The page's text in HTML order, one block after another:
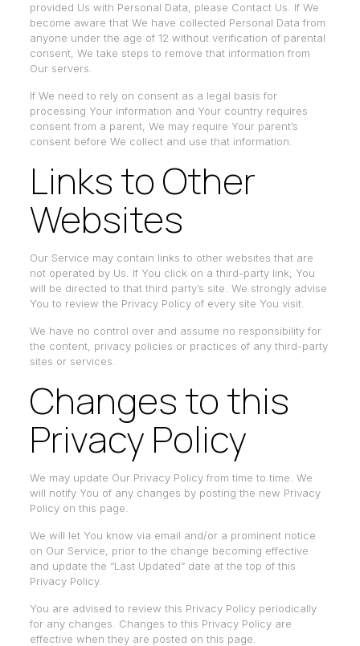
provided Us with Personal Data, please Contact Us. If We
become aware that We have collected Personal Data from
anyone under the age of 12 without verification of parental
consent, We take steps to remove that information from
Our servers.
If We need to rely on consent as a legal basis for
processing Your information and Your country requires
consent from a parent, We may require Your parent’s
consent before We collect and use that information.
Links to Other
Websites
Our Service may contain links to other websites that are
not operated by Us. If You click on a third-party link, You
will be directed to that third party’s site. We strongly advise
You to review the Privacy Policy of every site You visit.
We have no control over and assume no responsibility for
the content, privacy policies or practices of any third-party
sites or services.
Changes to this
Privacy Policy
We may update Our Privacy Policy from time to time. We
will notify You of any changes by posting the new Privacy
Policy on this page.
We will let You know via email and/or a prominent notice
on Our Service, prior to the change becoming effective
and update the “Last Updated” date at the top of this
Privacy Policy.
You are advised to review this Privacy Policy periodically
for any changes. Changes to this Privacy Policy are
effective when they are posted on this page.